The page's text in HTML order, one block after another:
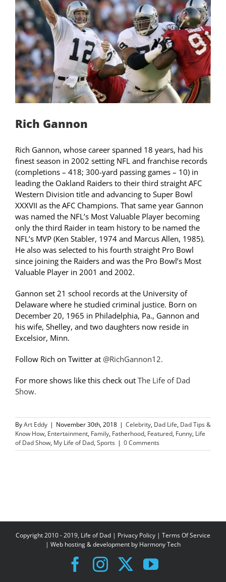
Rich Gannon
Rich Gannon, whose career spanned 18 years, had his
finest season in 2002 setting NFL and franchise records
(completions – 418; 300-yard passing games – 10) in
leading the Oakland Raiders to their third straight AFC
Western Division title and advancing to Super Bowl
XXXVII as the AFC Champions. That same year Gannon
was named the NFL’s Most Valuable Player becoming
only the third Raider in team history to be named the
NFL’s MVP (Ken Stabler, 1974 and Marcus Allen, 1985).
He also was selected to his fourth straight Pro Bowl
since joining the Raiders and was the Pro Bowl’s Most
Valuable Player in 2001 and 2002.
Gannon set 21 school records at the University of
Delaware where he studied criminal justice. Born on
December 20, 1965 in Philadelphia, Pa., Gannon and
his wife, Shelley, and two daughters now reside in
Excelsior, Minn.
Follow Rich on Twitter at @RichGannon12.
For more shows like this check out The Life of Dad
Show.
ByArt Eddy | November 30th, 2018 | Celebrity, Dad Life, Dad Tips &
Know How, Entertainment, Family, Fatherhood, Featured, Funny, Life
of Dad Show, My Life of Dad,Sports | 0 Comments
Copyright 2010 - 2019, Life of Dad | Privacy Policy | Terms Of Service
| Web hosting & development by Harmony Tech
Facebook
Instagram
X YouTube